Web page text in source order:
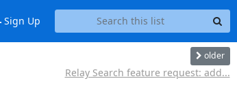
Sign Up
older
Relay Search feature request: add...